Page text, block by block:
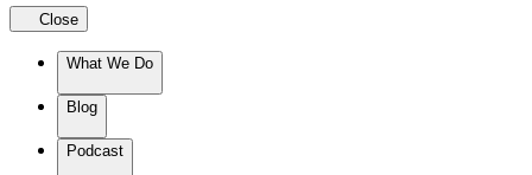
Close
What We Do
Blog
Podcast